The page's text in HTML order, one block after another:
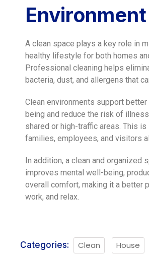
Environment
A clean space plays a key role in
healthy lifestyle for both homes
Professional cleaning helps
bacteria, dust, and allergens that
Clean environments support
being and reduce the risk of
shared or high-traffic areas. This
families, employees, and visitors
In addition, a clean and organized
improves mental well-being,
overall comfort, making it a better
work, and relax.
Categories: Clean House